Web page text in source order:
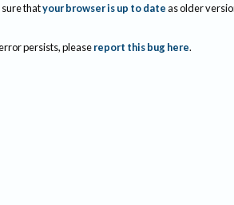
thatyour browser is up to dateas older
persists, please report this bug here.